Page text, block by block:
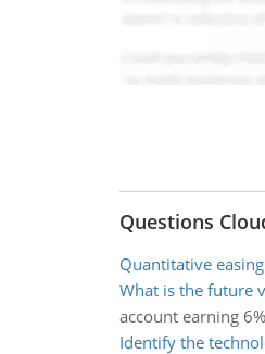
Questions
Quantitative
What is the future
account earning
Identify the